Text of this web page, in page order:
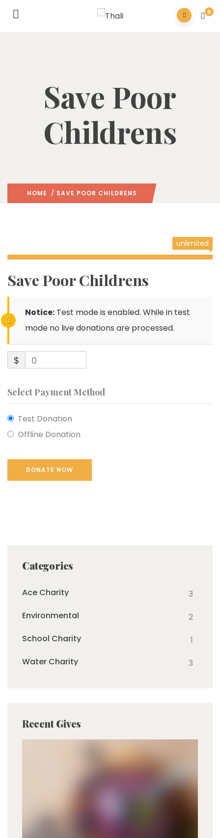
0
Save Poor
Childrens
HOME / SAVE POOR CHILDRENS
unlimited
Save Poor Childrens
Notice: Test mode is enabled. While in test
mode no live donations are processed.
$ 0
Select Payment Method
Test Donation
Offline Donation
Categories
Ace Charity
3
Environmental
2
School Charity
1
Water Charity
3
Recent Gives